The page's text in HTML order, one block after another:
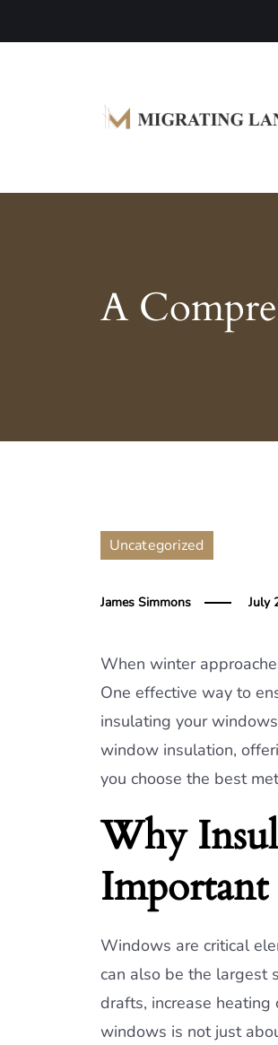
A
Uncategorized
James Simmons July
When winter
One effective way to
insulating your
window insulation,
you choose the best
Why
Important
Windows are critical
can also be the largest
drafts, increase
windows is not just